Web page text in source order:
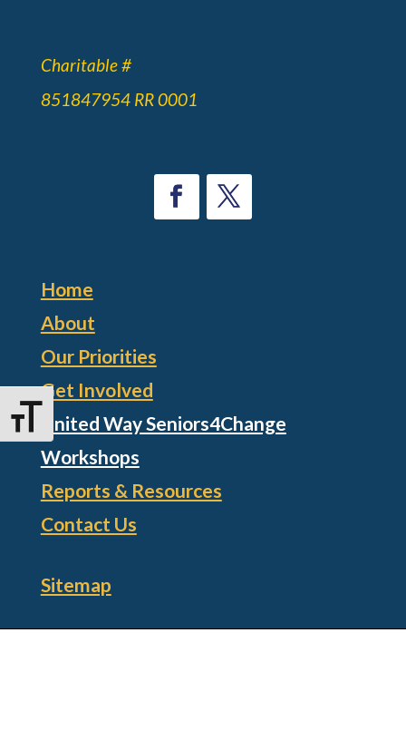
Toggle Font size
Charitable #
851847954 RR 0001
Home
About
Our Priorities
Get Involved
United Way Seniors4Change
Workshops
Reports & Resources
Contact Us
Sitemap